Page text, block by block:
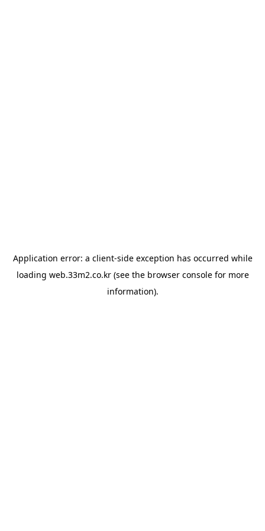
Application error: a client-side exception has occurred while
loading web.33m2.co.kr(see the browser consolefor more
information).